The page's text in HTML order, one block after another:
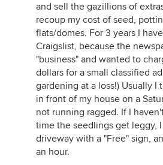
and sell the gazillions of
recoup my cost of seed,
flats/domes. For 3 years I
Craigslist, because the
"business" and wanted to
dollars for a small classified
gardening at a loss!) Usually
in front of my house on a
not running ragged. If I
time the seedlings get leggy,
driveway with a "Free" sign,
an hour.